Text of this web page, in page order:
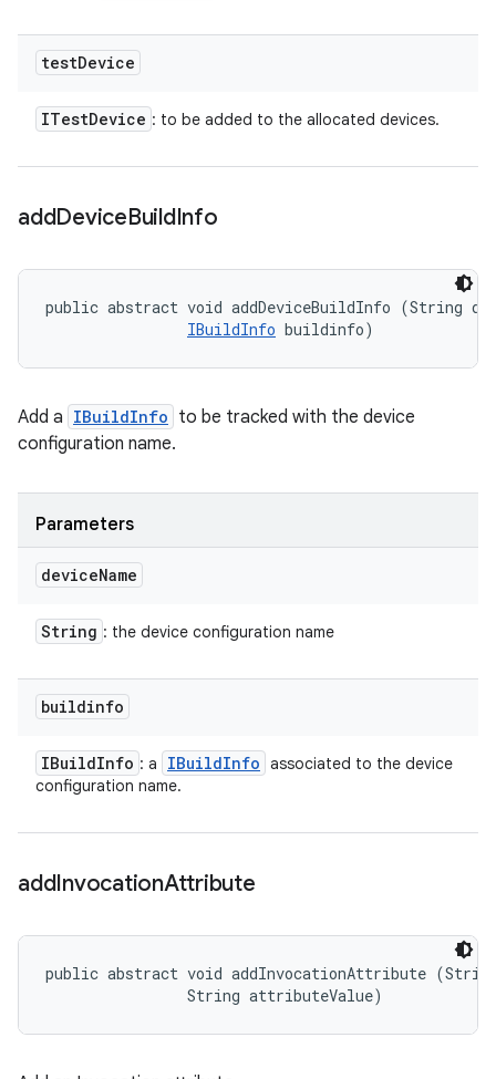
testDevice
ITestDevice : to be added to the allocated devices.
addDeviceBuildInfo
public abstract void addDeviceBuildInfo (String
IBuildInfo buildinfo)
Add a IBuildInfo to be tracked with the device
configuration name.
Parameters
deviceName
String : the device configuration name
buildinfo
IBuildInfo : a IBuildInfo associated to the device
configuration name.
addInvocationAttribute
public abstract void addInvocationAttribute
                String attributeValue)